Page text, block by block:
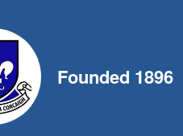
Founded 1896